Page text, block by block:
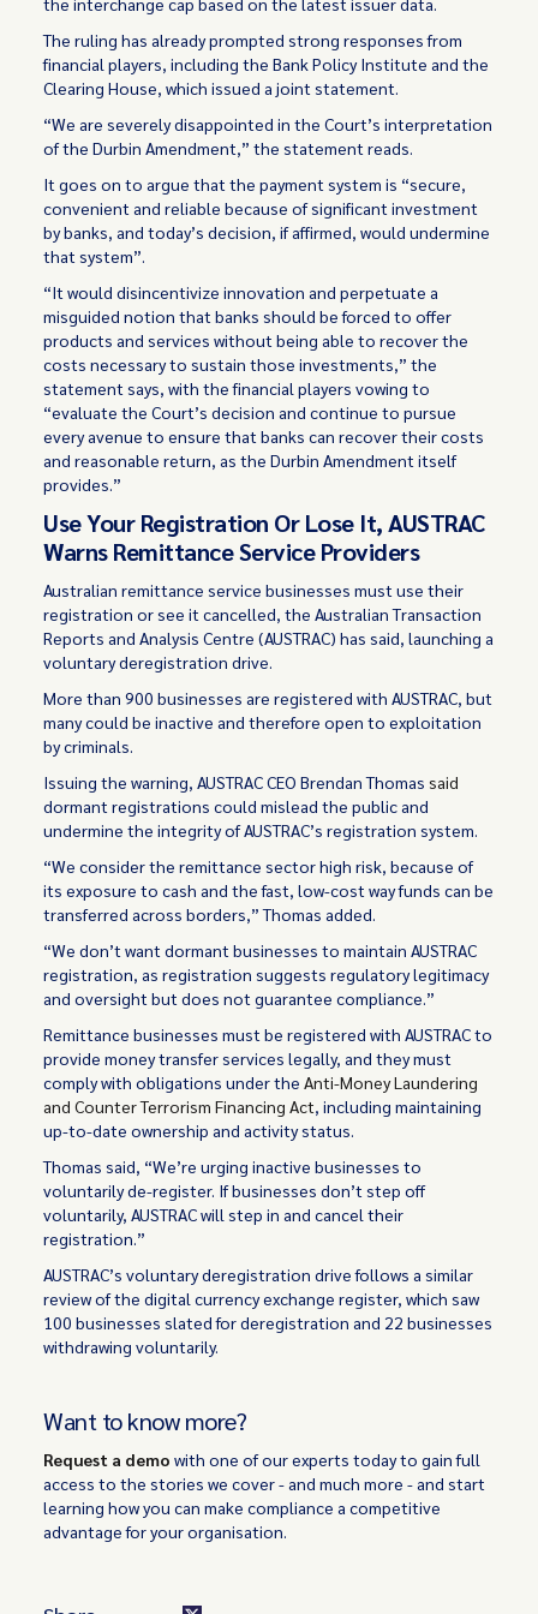
The ruling has already prompted strong responses from
financial players, including the Bank Policy Institute and the
Clearing House, which issued a joint statement.
“We are severely disappointed in the Court’s interpretation
of the Durbin Amendment,” the statement reads.
It goes on to argue that the payment system is “secure,
convenient and reliable because of significant investment
by banks, and today’s decision, if affirmed, would undermine
that system”.
“It would disincentivize innovation and perpetuate a
misguided notion that banks should be forced to offer
products and services without being able to recover the
costs necessary to sustain those investments,” the
statement says, with the financial players vowing to
“evaluate the Court’s decision and continue to pursue
every avenue to ensure that banks can recover their costs
and reasonable return, as the Durbin Amendment itself
provides.”
Use Your Registration Or Lose It, AUSTRAC
Warns Remittance Service Providers
Australian remittance service businesses must use their
registration or see it cancelled, the Australian Transaction
Reports and Analysis Centre (AUSTRAC) has said, launching a
voluntary deregistration drive.
More than 900 businesses are registered with AUSTRAC, but
many could be inactive and therefore open to exploitation
by criminals.
Issuing the warning, AUSTRAC CEO Brendan Thomassaid
dormant registrations could mislead the public and
undermine the integrity of AUSTRAC’s registration system.
“We consider the remittance sector high risk, because of
its exposure to cash and the fast, low-cost way funds can be
transferred across borders,” Thomas added.
“We don’t want dormant businesses to maintain AUSTRAC
registration, as registration suggests regulatory legitimacy
and oversight but does not guarantee compliance.”
Remittance businesses must be registered with AUSTRAC to
provide money transfer services legally, and they must
comply with obligations under theAnti-Money Laundering
and Counter Terrorism Financing Act, including maintaining
up-to-date ownership and activity status.
Thomas said, “We’re urging inactive businesses to
voluntarily de-register. If businesses don’t step off
voluntarily, AUSTRAC will step in and cancel their
registration.”
AUSTRAC’s voluntary deregistration drive follows a similar
review of the digital currency exchange register, which saw
100 businesses slated for deregistration and 22 businesses
withdrawing voluntarily.
Want to know more?
Request a demo with one of our experts today to gain full
access to the stories we cover - and much more - and start
learning how you can make compliance a competitive
advantage for your organisation.